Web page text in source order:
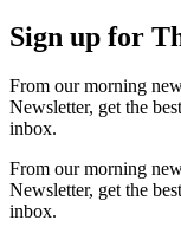
Sign up for
From our morning
Newsletter, get the
inbox.
From our morning
Newsletter, get the
inbox.